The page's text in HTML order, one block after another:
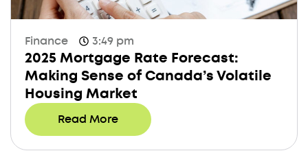
Finance 3:49 pm
2025 Mortgage Rate Forecast:
Making Sense of Canada’s Volatile
Housing Market
Read More